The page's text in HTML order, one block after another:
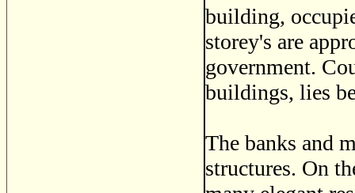
building,
storey's are
government.
buildings, lies
The banks and
structures. On